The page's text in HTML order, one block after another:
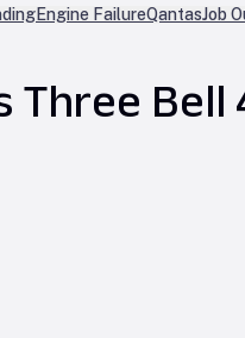
Engine FailureQantasJob
Bell